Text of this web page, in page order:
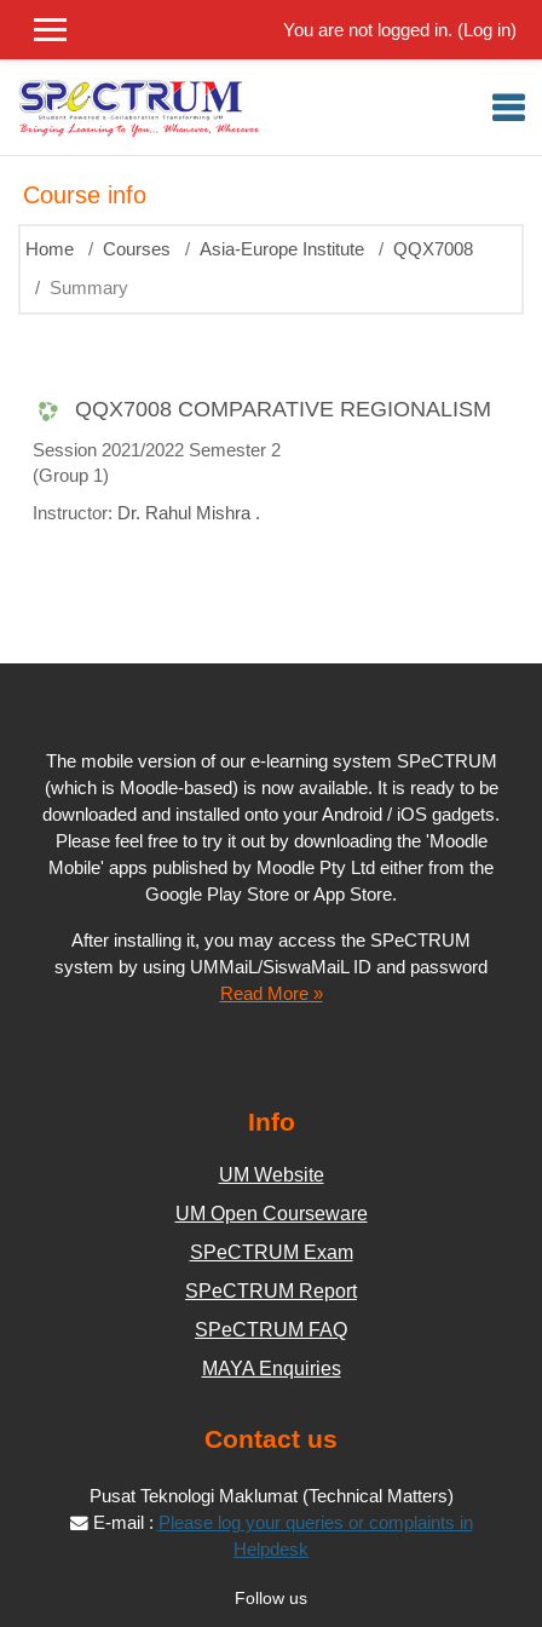
You are not logged in. (Log in)
Course info
Home Courses Asia-Europe Institute
QQX7008
Summary
QQX7008 COMPARATIVE REGIONALISM
Session 2021/2022 Semester 2
(Group 1)
Instructor: Dr. Rahul Mishra .
The mobile version of our e-learning system SPeCTRUM
(which is Moodle-based) is now available. It is ready to be
downloaded and installed onto your Android / iOS gadgets.
Please feel free to try it out by downloading the 'Moodle
Mobile' apps published by Moodle Pty Ltd either from the
Google Play Store or App Store.
After installing it, you may access the SPeCTRUM
system by using UMMaiL/SiswaMaiL ID and password
Read More »
Info
UM Website
UM Open Courseware
SPeCTRUM Exam
SPeCTRUM Report
SPeCTRUM FAQ
MAYA Enquiries
Contact us
Pusat Teknologi Maklumat (Technical Matters)
E-mail : Please log your queries or complaints in
Helpdesk
Follow us